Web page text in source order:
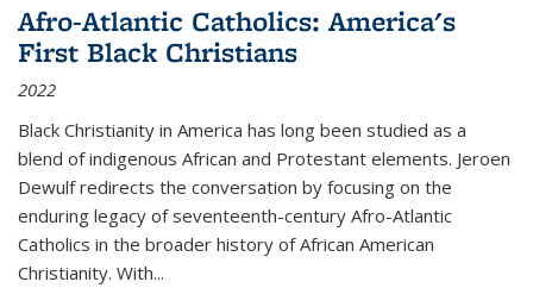
Afro-Atlantic Catholics: America's
First Black Christians
2022
Black Christianity in America has long been studied as a
blend of indigenous African and Protestant elements. Jeroen
Dewulf redirects the conversation by focusing on the
enduring legacy of seventeenth-century Afro-Atlantic
Catholics in the broader history of African American
Christianity. With...